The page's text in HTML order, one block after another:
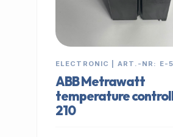
ELECTRONIC | ART.-NR: E-
ABB Metrawatt
temperature
210